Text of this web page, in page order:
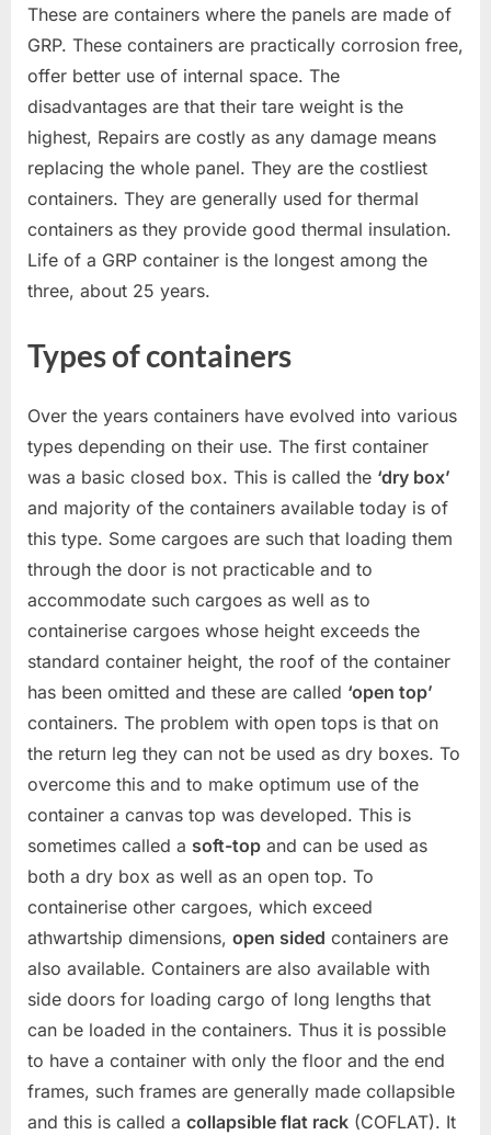
These are containers where the panels are made of
GRP. These containers are practically corrosion free,
offer better use of internal space. The
disadvantages are that their tare weight is the
highest, Repairs are costly as any damage means
replacing the whole panel. They are the costliest
containers. They are generally used for thermal
containers as they provide good thermal insulation.
Life of a GRP container is the longest among the
three, about 25 years.
Types of containers
Over the years containers have evolved into various
types depending on their use. The first container
was a basic closed box. This is called the ‘dry box’
and majority of the containers available today is of
this type. Some cargoes are such that loading them
through the door is not practicable and to
accommodate such cargoes as well as to
containerise cargoes whose height exceeds the
standard container height, the roof of the container
has been omitted and these are called ‘open top’
containers. The problem with open tops is that on
the return leg they can not be used as dry boxes. To
overcome this and to make optimum use of the
container a canvas top was developed. This is
sometimes called a soft-top and can be used as
both a dry box as well as an open top. To
containerise other cargoes, which exceed
athwartship dimensions, open sided containers are
also available. Containers are also available with
side doors for loading cargo of long lengths that
can be loaded in the containers. Thus it is possible
to have a container with only the floor and the end
frames, such frames are generally made collapsible
and this is called a collapsible flat rack (COFLAT). It